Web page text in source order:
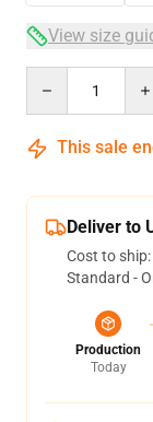
View size
This sale
Deliver to
Cost to ship:
Standard -
Production
Today